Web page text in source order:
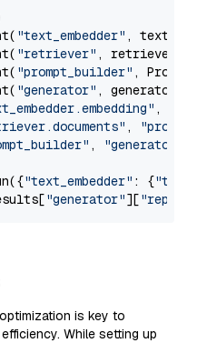
"text_embedder" ,
"retriever" , retriever)
"prompt_builder" ,
"generator" , generator)
,
,
, "generator"
"text_embedder" : {"text"
"generator"][
is key to
While setting up